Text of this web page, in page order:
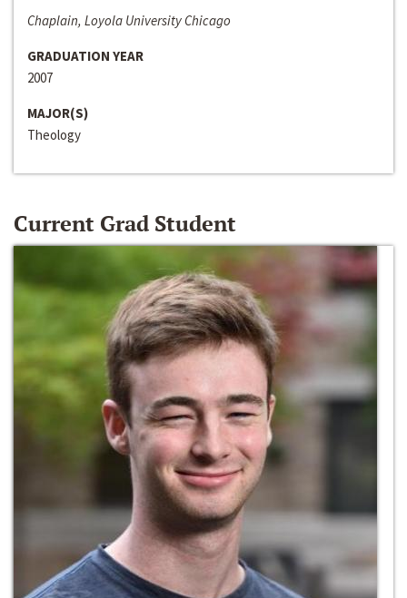
Chaplain, Loyola University Chicago
GRADUATION YEAR
2007
MAJOR(S)
Theology
Current Grad Student